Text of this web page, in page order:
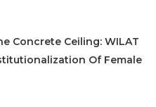
Concrete Ceiling: WILAT
Of Female